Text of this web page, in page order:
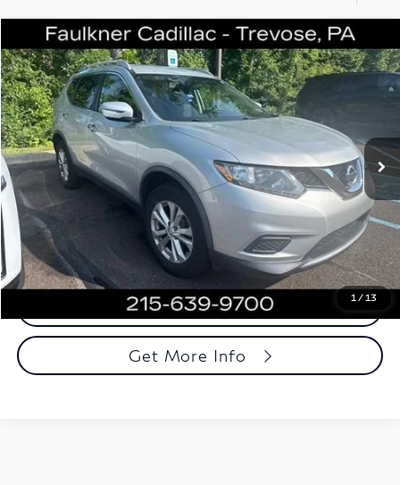
1 / 13
2016Nissan RogueSV
Faulkner Cadillac Trevose
VIN:JN8AT2MV2GW147249Stock:GW147249Model:
117,719 mi Ext. Int.
$10,061
TOTAL PRICE
Less
Market Price
$9,571
Documentation Fee
+$490
Total Price
$10,061
Call Now
Get More Info
Compare Vehicle